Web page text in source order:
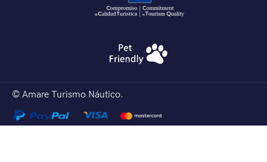
© Amare Turismo Náutico.